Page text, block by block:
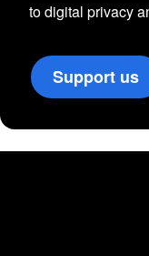
to digital privacy
Support us